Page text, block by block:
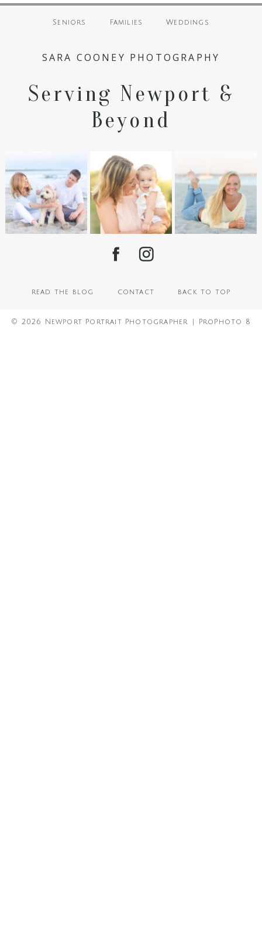
Seniors Families Weddings
SARA COONEY PHOTOGRAPHY
Serving Newport &
Beyond
read the blog contact back to top
© 2026 Newport Portrait Photographer ProPhoto 8